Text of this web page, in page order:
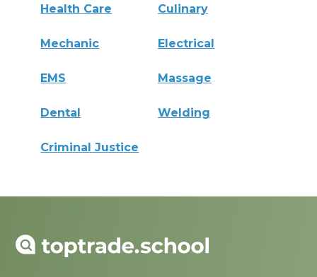
Health Care Culinary
Mechanic Electrical
EMS Massage
Dental Welding
Criminal Justice